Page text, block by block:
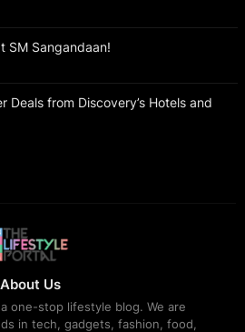
SM Sangandaan!
Deals from Discovery’s Hotels and
About Us
one-stop lifestyle blog. We are
in tech, gadgets, fashion, food,